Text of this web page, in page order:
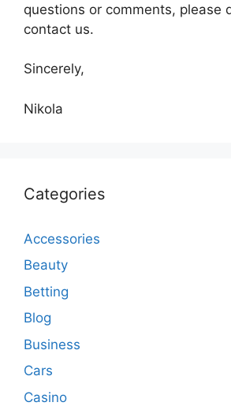
questions or comments, please
contact us.
Sincerely,
Nikola
Categories
Accessories
Beauty
Betting
Blog
Business
Cars
Casino